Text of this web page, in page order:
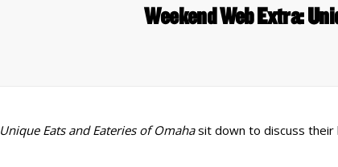
Weekend Web Extra:
Unique Eats and Eateries of Omahasit down to discuss their